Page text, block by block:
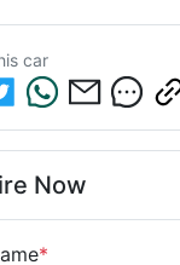
car
Now
*